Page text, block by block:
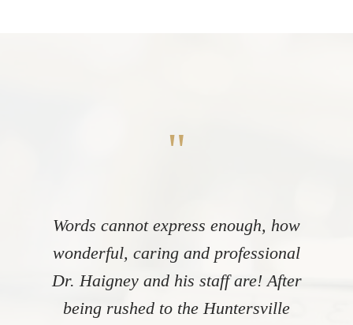
"
Words cannot express enough, how
wonderful, caring and professional
Dr. Haigney and his staff are! After
being rushed to the Huntersville